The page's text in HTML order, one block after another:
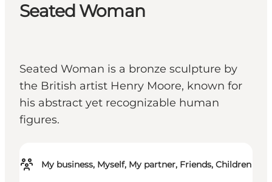
Seated Woman
Seated Woman is a bronze sculpture by
the British artist Henry Moore, known for
his abstract yet recognizable human
figures.
My business, Myself, My partner, Friends, Children